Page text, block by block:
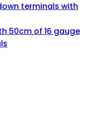
terminals with
50cm of 16 gauge